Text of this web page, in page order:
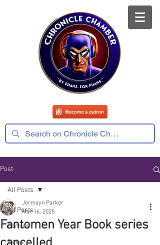
Post
All Posts
Comics
News
All Posts
Fantomen Year Book series
Jermayn Parker
Mar 16, 2025